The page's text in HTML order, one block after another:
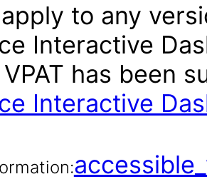
to any
Interactive
has been
Interactive